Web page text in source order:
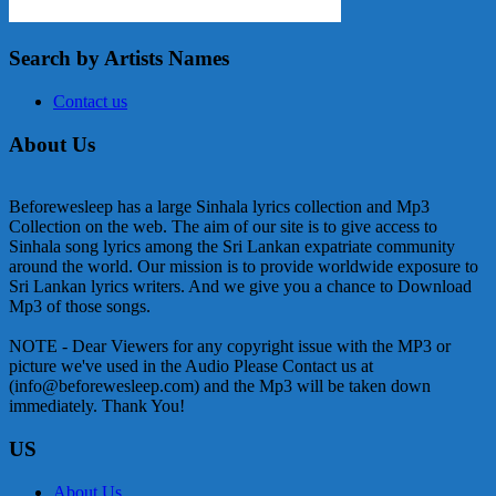
Search by Artists Names
Contact us
About Us
Beforewesleep has a large Sinhala lyrics collection and Mp3
Collection on the web. The aim of our site is to give access to
Sinhala song lyrics among the Sri Lankan expatriate community
around the world. Our mission is to provide worldwide exposure to
Sri Lankan lyrics writers. And we give you a chance to Download
Mp3 of those songs.
NOTE - Dear Viewers for any copyright issue with the MP3 or
picture we've used in the Audio Please Contact us at
(info@beforewesleep.com) and the Mp3 will be taken down
immediately. Thank You!
US
About Us